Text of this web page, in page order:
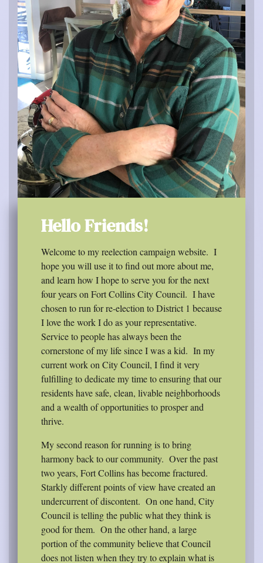
Hello Friends!
Welcome to my reelection campaign website. I
hope you will use it to find out more about me,
and learn how I hope to serve you for the next
four years on Fort Collins City Council. I have
chosen to run for re-election to District 1 because
I love the work I do as your representative.
Service to people has always been the
cornerstone of my life since I was a kid. In my
current work on City Council, I find it very
fulfilling to dedicate my time to ensuring that our
residents have safe, clean, livable neighborhoods
and a wealth of opportunities to prosper and
thrive.
My second reason for running is to bring
harmony back to our community. Over the past
two years, Fort Collins has become fractured.
Starkly different points of view have created an
undercurrent of discontent. On one hand, City
Council is telling the public what they think is
good for them. On the other hand, a large
portion of the community believe that Council
does not listen when they try to explain what is